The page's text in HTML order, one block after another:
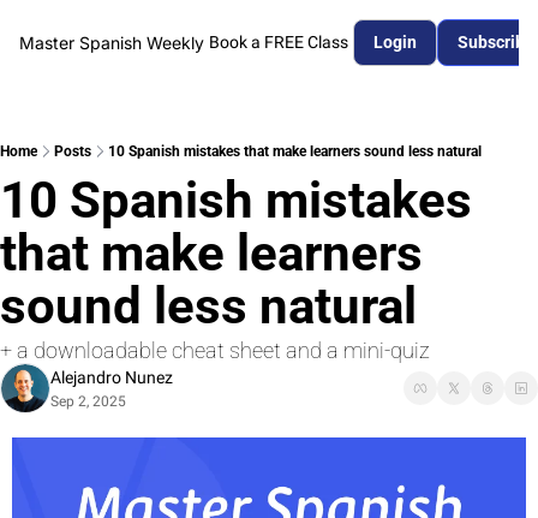
Master Spanish Weekly Book a FREE Class Login Subscribe
Home Posts 10 Spanish mistakes that make learners sound less natural
10 Spanish mistakes
that make learners
sound less natural
+ a downloadable cheat sheet and a mini-quiz
Alejandro Nunez
Sep 2, 2025